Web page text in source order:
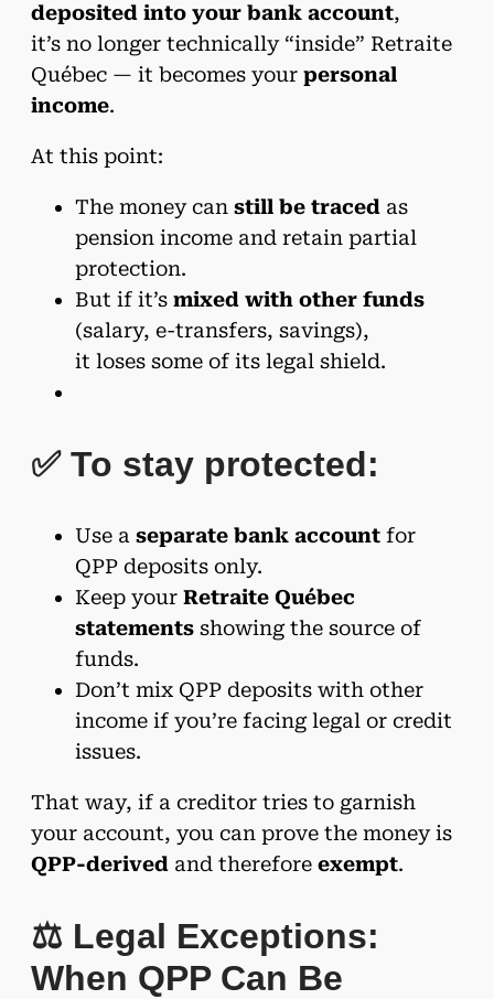
deposited into your bank account,
it’s no longer technically “inside” Retraite
Québec — it becomes your personal
income.
At this point:
The money can still be traced as
pension income and retain partial
protection.
But if it’s mixed with other funds
(salary, e-transfers, savings),
it loses some of its legal shield.
✅ To stay protected:
Use a separate bank account for
QPP deposits only.
Keep your Retraite Québec
statements showing the source of
funds.
Don’t mix QPP deposits with other
income if you’re facing legal or credit
issues.
That way, if a creditor tries to garnish
your account, you can prove the money is
QPP-derived and therefore exempt.
⚖️ Legal Exceptions:
When QPP Can Be